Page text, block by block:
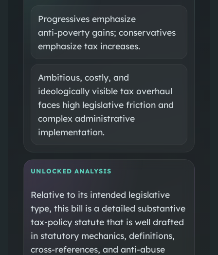
Progressives emphasize
anti‑poverty gains; conservatives
emphasize tax increases.
Ambitious, costly, and
ideologically visible tax overhaul
faces high legislative friction and
complex administrative
implementation.
UNLOCKED ANALYSIS
Relative to its intended legislative
type, this bill is a detailed substantive
tax-policy statute that is well drafted
in statutory mechanics, definitions,
cross-references, and anti-abuse